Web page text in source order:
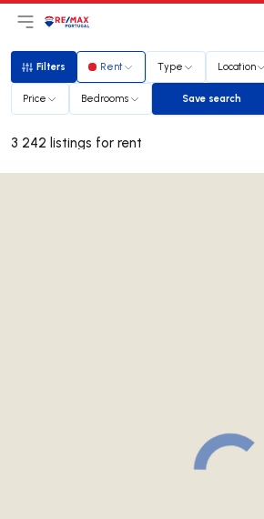
Open main menu
LogoGo to homepage
Filters
Filters Rent Type Location
Price Bedrooms Save search
Save search
3 242 listings for rent